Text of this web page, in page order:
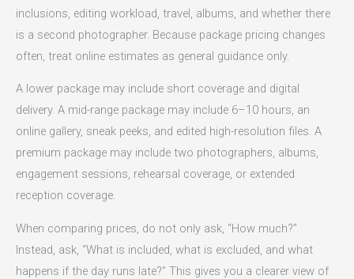
inclusions, editing workload, travel, albums, and whether there
is a second photographer. Because package pricing changes
often, treat online estimates as general guidance only.
A lower package may include short coverage and digital
delivery. A mid-range package may include 6–10 hours, an
online gallery, sneak peeks, and edited high-resolution files. A
premium package may include two photographers, albums,
engagement sessions, rehearsal coverage, or extended
reception coverage.
When comparing prices, do not only ask, “How much?”
Instead, ask, “What is included, what is excluded, and what
happens if the day runs late?” This gives you a clearer view of